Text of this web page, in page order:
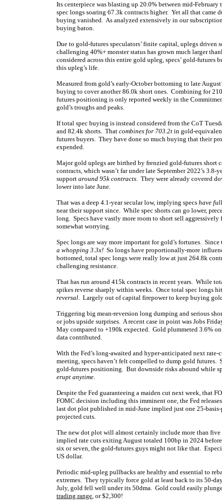
Its centerpiece was blasting up 20.0% between mid-
spec longs soaring 67.3k contracts higher. Yet all that came
buying vanished. As analyzed extensively in our
buying baton.
Due to gold-futures speculators’ finite capital, uplegs
challenging 40%+ monster status has grown much larger
considered across this entire gold upleg, specs’ gold-
this upleg’s life.
Measured from gold’s early-October bottoming to late
buying to cover another 86.0k short ones. Combining for
futures positioning is only reported weekly in the
gold’s troughs and peaks.
If total spec buying is instead considered from the CoT
and 82.4k shorts. That combines for 703.2t in gold-
futures buyers. They have done so much buying that their
expended.
Major gold uplegs are birthed by frenzied gold-futures short
contracts, which wasn’t far under late September 2022’s
support around 95k contracts. They were already covered
lower into late June.
That was a deep 4.1-year secular low, implying specs have
near their support since. While spec shorts can go lower,
long. Specs have vastly more room to short sell
somewhat worrying.
Spec longs are way more important for gold’s fortunes.
a whopping 3.3x! So longs have proportionally-more
bottomed, total spec longs were really low at just 264.8k
challenging resistance.
That has run around 415k contracts in recent years. While
spikes reverse sharply within weeks. Once total spec longs
reversal. Largely out of capital firepower to keep buying
Triggering big mean-reversion long dumping and serious
or jobs upside surprises. A recent case in point was Jobs
May compared to +190k expected. Gold plummeted 3.6%
data contributed.
With the Fed’s long-awaited and hyper-anticipated next
meeting, specs haven’t felt compelled to dump gold
gold-futures positioning. But downside risks abound while
erupt anytime.
Despite the Fed guaranteeing a maiden cut next week, that
FOMC decision including this imminent one, the Fed
last dot plot published in mid-June implied just one 25-
projected cuts.
The new dot plot will almost certainly include more than
implied rate cuts exiting August totaled 100bp in 2024
six or seven, the gold-futures guys might not like that.
US dollar.
Periodic mid-upleg pullbacks are healthy and essential to
extremes. They typically force gold at least back to its 50-
July, gold fell well under its 50dma. Gold could easily
trading range, or $2,300!